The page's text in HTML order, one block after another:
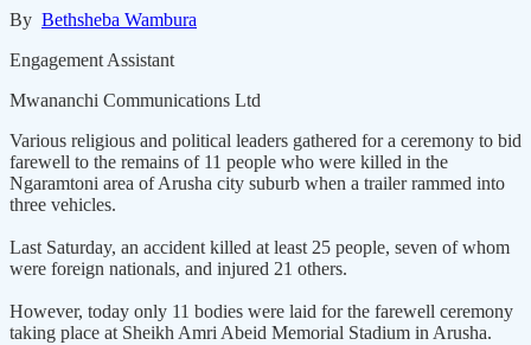
By Bethsheba Wambura
Engagement Assistant
Mwananchi Communications Ltd
Various religious and political leaders gathered for a ceremony to bid
farewell to the remains of 11 people who were killed in the
Ngaramtoni area of Arusha city suburb when a trailer rammed into
three vehicles.
Last Saturday, an accident killed at least 25 people, seven of whom
were foreign nationals, and injured 21 others.
However, today only 11 bodies were laid for the farewell ceremony
taking place at Sheikh Amri Abeid Memorial Stadium in Arusha.